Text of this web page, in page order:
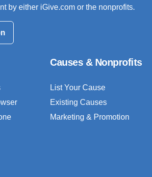
by either iGive.com or the nonprofits.
Causes & Nonprofits
List Your Cause
Existing Causes
Marketing & Promotion